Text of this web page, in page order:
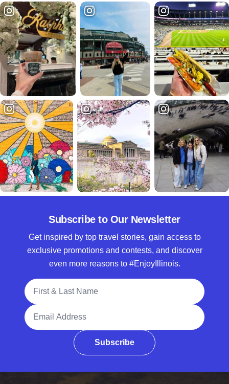
Subscribe to Our Newsletter
Get inspired by top travel stories, gain access to
exclusive promotions and contests, and discover
even more reasons to #EnjoyIllinois.
Full Name
Email Address
Subscribe